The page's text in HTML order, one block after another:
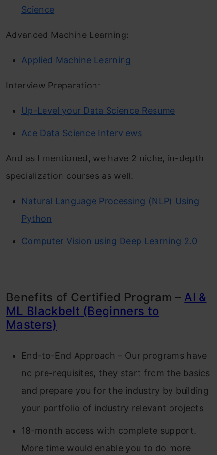
Science
Advanced Machine Learning:
Applied Machine Learning
Interview Preparation:
Up-Level your Data Science Resume
Ace Data Science Interviews
And as I mentioned, we have 2 niche, in-depth
specialization courses as well:
Natural Language Processing (NLP) Using
Python
Computer Vision using Deep Learning 2.0
Benefits of Certified Program – AI &
ML Blackbelt (Beginners to
Masters)
End-to-End Approach – Our programs have
no pre-requisites, they start from the basics
and prepare you for the industry by building
your portfolio of industry relevant projects
18-month access with complete support.
More time would enable you to do more